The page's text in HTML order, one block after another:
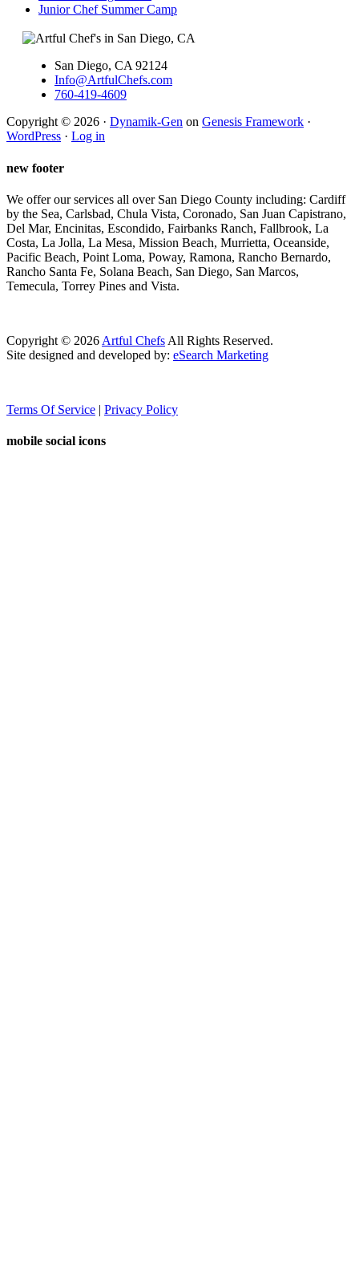
Junior Chef Summer Camp
San Diego, CA 92124
Info@ArtfulChefs.com
760-419-4609
Copyright © 2026 · Dynamik-Gen on Genesis Framework ·
WordPress · Log in
new footer
We offer our services all over San Diego County including: Cardiff
by the Sea, Carlsbad, Chula Vista, Coronado, San Juan Capistrano,
Del Mar, Encinitas, Escondido, Fairbanks Ranch, Fallbrook, La
Costa, La Jolla, La Mesa, Mission Beach, Murrietta, Oceanside,
Pacific Beach, Point Loma, Poway, Ramona, Rancho Bernardo,
Rancho Santa Fe, Solana Beach, San Diego, San Marcos,
Temecula, Torrey Pines and Vista.
Copyright © 2026 Artful Chefs All Rights Reserved.
Site designed and developed by: eSearch Marketing
Terms Of Service | Privacy Policy
mobile social icons